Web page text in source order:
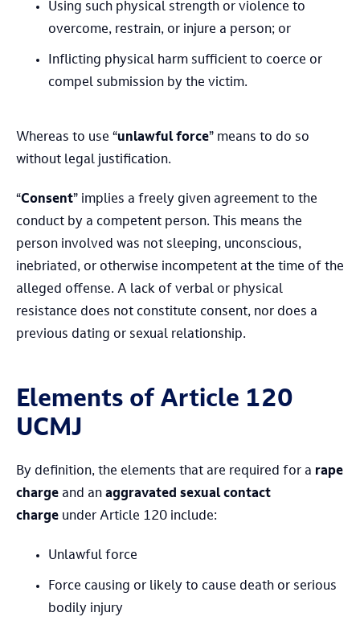
Using such physical strength or violence to
overcome, restrain, or injure a person; or
Inflicting physical harm sufficient to coerce or
compel submission by the victim.
Whereas to use “unlawful force” means to do so
without legal justification.
“Consent” implies a freely given agreement to the
conduct by a competent person. This means the
person involved was not sleeping, unconscious,
inebriated, or otherwise incompetent at the time of the
alleged offense. A lack of verbal or physical
resistance does not constitute consent, nor does a
previous dating or sexual relationship.
Elements of Article 120
UCMJ
By definition, the elements that are required for a rape
charge and an aggravated sexual contact
charge under Article 120 include:
Unlawful force
Force causing or likely to cause death or serious
bodily injury